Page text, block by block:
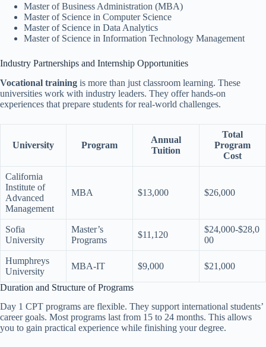
Master of Business Administration (MBA)
Master of Science in Computer Science
Master of Science in Data Analytics
Master of Science in Information Technology Management
Industry Partnerships and Internship Opportunities
Vocational training is more than just classroom learning. These
universities work with industry leaders. They offer hands-on
experiences that prepare students for real-world challenges.
University Program
Annual
Tuition
Total
Program
Cost
California
Institute of
Advanced
Management
MBA $13,000 $26,000
Sofia
University
Master’s
Programs
$11,120
$24,000-$28,0
00
Humphreys
University
MBA-IT $9,000 $21,000
Duration and Structure of Programs
Day 1 CPT programs are flexible. They support international students’
career goals. Most programs last from 15 to 24 months. This allows
you to gain practical experience while finishing your degree.